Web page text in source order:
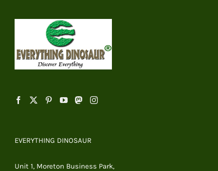
EVERYTHING DINOSAUR
Unit 1, Moreton Business Park,